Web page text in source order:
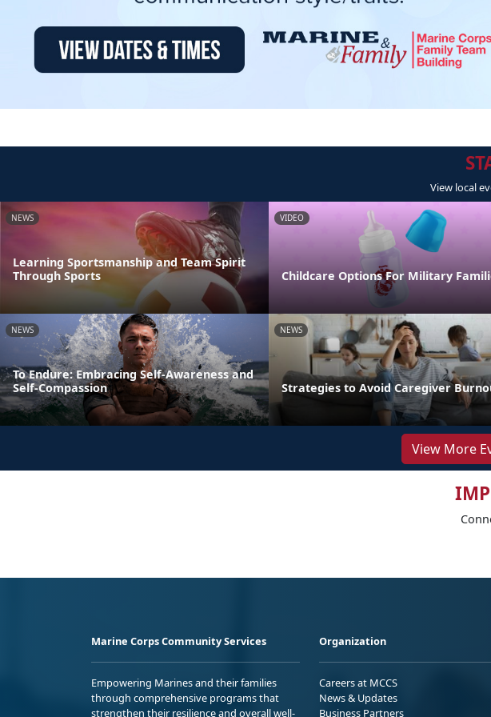
View local
NEWS
Learning Sportsmanship and Team Spirit
Through Sports
VIDEO
Childcare Options For Military
NEWS
To Endure: Embracing Self-Awareness and
Self-Compassion
NEWS
Strategies to Avoid Caregiver
View More
Marine Corps Community Services
Empowering Marines and their families
through comprehensive programs that
strengthen their resilience and overall well-
Organization
Careers at MCCS
News & Updates
Business Partners